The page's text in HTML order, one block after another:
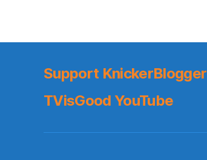
Support KnickerBlogger
TVisGood YouTube